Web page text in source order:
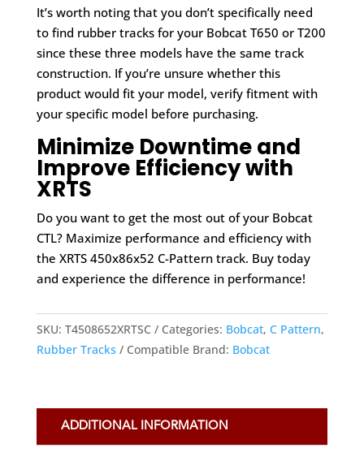
It’s worth noting that you don’t specifically need
to find rubber tracks for your Bobcat T650 or T200
since these three models have the same track
construction. If you’re unsure whether this
product would fit your model, verify fitment with
your specific model before purchasing.
Minimize Downtime and
Improve Efficiency with
XRTS
Do you want to get the most out of your Bobcat
CTL? Maximize performance and efficiency with
the XRTS 450x86x52 C-Pattern track. Buy today
and experience the difference in performance!
SKU: T4508652XRTSC Categories: Bobcat, C Pattern,
Rubber Tracks
Compatible Brand: Bobcat
ADDITIONAL INFORMATION